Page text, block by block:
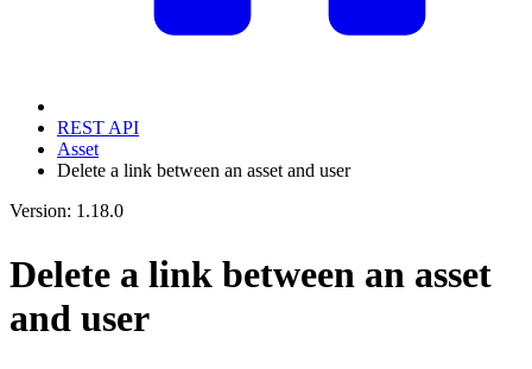
REST API
Asset
Delete a link between an asset and user
Version: 1.18.0
Delete a link between an asset
and user